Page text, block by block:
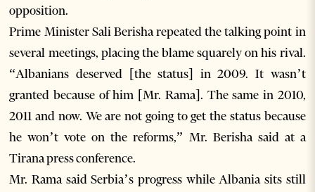
opposition.
Prime Minister Sali Berisha repeated the talking point in
several meetings, placing the blame squarely on his rival.
“Albanians deserved [the status] in 2009. It wasn’t
granted because of him [Mr. Rama]. The same in 2010,
2011 and now. We are not going to get the status because
he won’t vote on the reforms,” Mr. Berisha said at a
Tirana press conference.
Mr. Rama said Serbia’s progress while Albania sits still